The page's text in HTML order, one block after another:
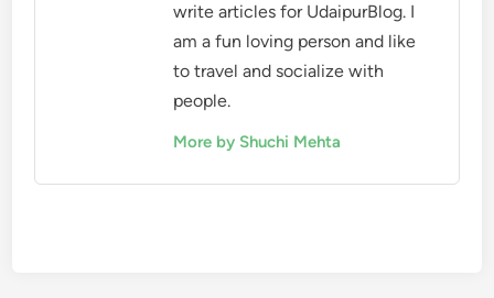
write articles for UdaipurBlog. I
am a fun loving person and like
to travel and socialize with
people.
More by Shuchi Mehta